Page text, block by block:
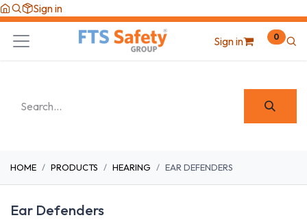
Skip to Content
Sign in
Sign in 0
HOME PRODUCTS HEARING EAR DEFENDERS
Ear Defenders